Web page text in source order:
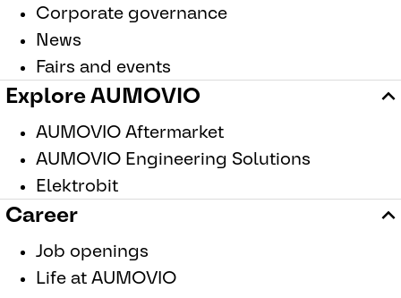
Protection Notice .
Corporate governance
News
Fairs and events
Explore AUMOVIO
AUMOVIO Aftermarket
AUMOVIO Engineering Solutions
Elektrobit
Career
Job openings
Life at AUMOVIO